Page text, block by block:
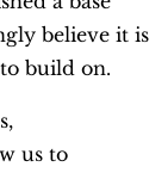
believe it is
build on.
us to